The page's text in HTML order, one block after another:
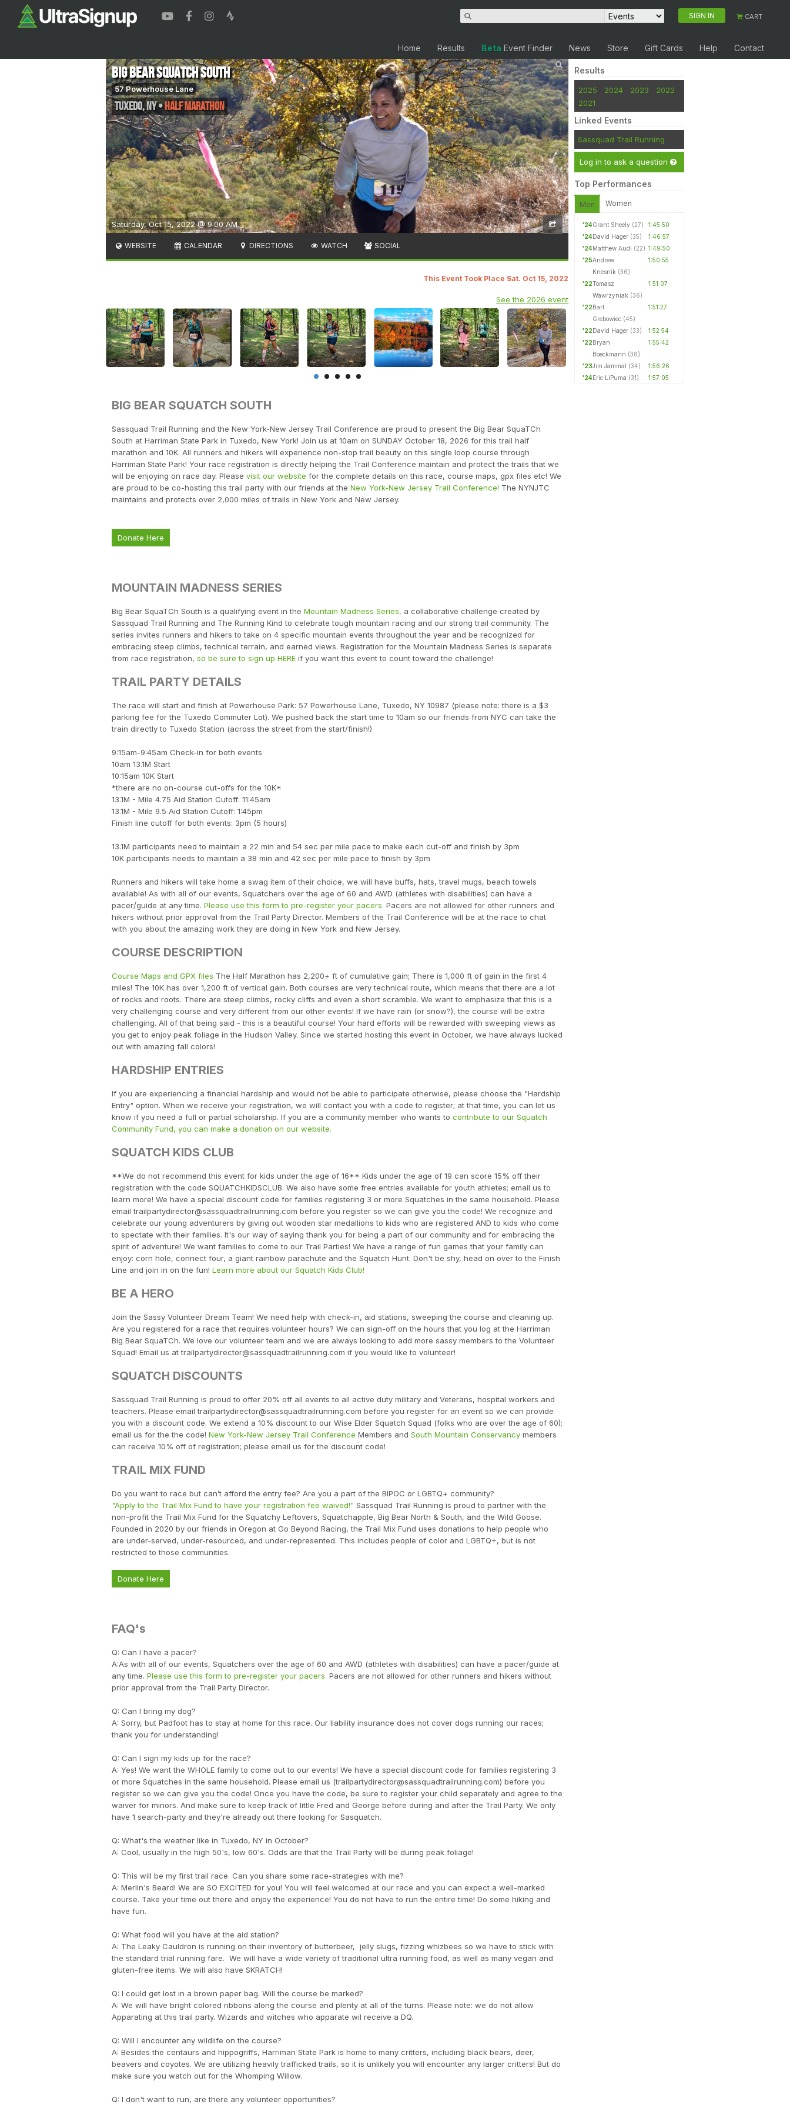
SIGN IN CART
Home Results Beta Event Finder News Store Gift Cards Help Contact
Saturday, Oct 15, 2022 @ 9:00 AM
Big Bear SquaTCh South
57 Powerhouse Lane
Tuxedo,NY•Half Marathon
WEBSITE CALENDAR DIRECTIONS WATCH SOCIAL
This Event Took Place Sat. Oct 15, 2022
See the 2026 event
BIG BEAR SQUATCH SOUTH
Sassquad Trail Running and the New York-New Jersey Trail Conference are proud to present the Big Bear SquaTCh
South at Harriman State Park in Tuxedo, New York! Join us at 10am on SUNDAY October 18, 2026 for this trail half
marathon and 10K. All runners and hikers will experience non-stop trail beauty on this single loop course through
Harriman State Park! Your race registration is directly helping the Trail Conference maintain and protect the trails that we
will be enjoying on race day. Please visit our website for the complete details on this race, course maps, gpx files etc! We
are proud to be co-hosting this trail party with our friends at the New York-New Jersey Trail Conference! The NYNJTC
maintains and protects over 2,000 miles of trails in New York and New Jersey.
Donate Here
MOUNTAIN MADNESS SERIES
Big Bear SquaTCh South is a qualifying event in the Mountain Madness Series, a collaborative challenge created by
Sassquad Trail Running and The Running Kind to celebrate tough mountain racing and our strong trail community. The
series invites runners and hikers to take on 4 specific mountain events throughout the year and be recognized for
embracing steep climbs, technical terrain, and earned views. Registration for the Mountain Madness Series is separate
from race registration, so be sure to sign up HERE if you want this event to count toward the challenge!
TRAIL PARTY DETAILS
The race will start and finish at Powerhouse Park: 57 Powerhouse Lane, Tuxedo, NY 10987 (please note: there is a $3
parking fee for the Tuxedo Commuter Lot). We pushed back the start time to 10am so our friends from NYC can take the
train directly to Tuxedo Station (across the street from the start/finish!)
9:15am-9:45am Check-in for both events
10am 13.1M Start
10:15am 10K Start
*there are no on-course cut-offs for the 10K*
13.1M - Mile 4.75 Aid Station Cutoff: 11:45am
13.1M - Mile 9.5 Aid Station Cutoff: 1:45pm
Finish line cutoff for both events: 3pm (5 hours)
13.1M participants need to maintain a 22 min and 54 sec per mile pace to make each cut-off and finish by 3pm
10K participants needs to maintain a 38 min and 42 sec per mile pace to finish by 3pm
Runners and hikers will take home a swag item of their choice, we will have buffs, hats, travel mugs, beach towels
available! As with all of our events, Squatchers over the age of 60 and AWD (athletes with disabilities) can have a
pacer/guide at any time. Please use this form to pre-register your pacers. Pacers are not allowed for other runners and
hikers without prior approval from the Trail Party Director. Members of the Trail Conference will be at the race to chat
with you about the amazing work they are doing in New York and New Jersey.
COURSE DESCRIPTION
Course Maps and GPX files The Half Marathon has 2,200+ ft of cumulative gain; There is 1,000 ft of gain in the first 4
miles! The 10K has over 1,200 ft of vertical gain. Both courses are very technical route, which means that there are a lot
of rocks and roots. There are steep climbs, rocky cliffs and even a short scramble. We want to emphasize that this is a
very challenging course and very different from our other events! If we have rain (or snow?), the course will be extra
challenging. All of that being said - this is a beautiful course! Your hard efforts will be rewarded with sweeping views as
you get to enjoy peak foliage in the Hudson Valley. Since we started hosting this event in October, we have always lucked
out with amazing fall colors!
HARDSHIP ENTRIES
If you are experiencing a financial hardship and would not be able to participate otherwise, please choose the "Hardship
Entry" option. When we receive your registration, we will contact you with a code to register; at that time, you can let us
know if you need a full or partial scholarship. If you are a community member who wants to contribute to our Squatch
Community Fund, you can make a donation on our website.
SQUATCH KIDS CLUB
**We do not recommend this event for kids under the age of 16** Kids under the age of 19 can score 15% off their
registration with the code SQUATCHKIDSCLUB. We also have some free entries available for youth athletes; email us to
learn more! We have a special discount code for families registering 3 or more Squatches in the same household. Please
email trailpartydirector@sassquadtrailrunning.com before you register so we can give you the code! We recognize and
celebrate our young adventurers by giving out wooden star medallions to kids who are registered AND to kids who come
to spectate with their families. It's our way of saying thank you for being a part of our community and for embracing the
spirit of adventure! We want families to come to our Trail Parties! We have a range of fun games that your family can
enjoy: corn hole, connect four, a giant rainbow parachute and the Squatch Hunt. Don't be shy, head on over to the Finish
Line and join in on the fun! Learn more about our Squatch Kids Club!
BE A HERO
Join the Sassy Volunteer Dream Team! We need help with check-in, aid stations, sweeping the course and cleaning up.
Are you registered for a race that requires volunteer hours? We can sign-off on the hours that you log at the Harriman
Big Bear SquaTCh. We love our volunteer team and we are always looking to add more sassy members to the Volunteer
Squad! Email us at trailpartydirector@sassquadtrailrunning.com if you would like to volunteer!
SQUATCH DISCOUNTS
Sassquad Trail Running is proud to offer 20% off all events to all active duty military and Veterans, hospital workers and
teachers. Please email trailpartydirector@sassquadtrailrunning.com before you register for an event so we can provide
you with a discount code. We extend a 10% discount to our Wise Elder Squatch Squad (folks who are over the age of 60);
email us for the the code! New York-New Jersey Trail Conference Members and South Mountain Conservancy members
can receive 10% off of registration; please email us for the discount code!
TRAIL MIX FUND
Do you want to race but can’t afford the entry fee? Are you a part of the BIPOC or LGBTQ+ community?
"Apply to the Trail Mix Fund to have your registration fee waived!" Sassquad Trail Running is proud to partner with the
non-profit the Trail Mix Fund for the Squatchy Leftovers, Squatchapple, Big Bear North & South, and the Wild Goose.
Founded in 2020 by our friends in Oregon at Go Beyond Racing, the Trail Mix Fund uses donations to help people who
are under-served, under-resourced, and under-represented. This includes people of color and LGBTQ+, but is not
restricted to those communities.
Donate Here
FAQ's
Q: Can I have a pacer?
A:As with all of our events, Squatchers over the age of 60 and AWD (athletes with disabilities) can have a pacer/guide at
any time. Please use this form to pre-register your pacers. Pacers are not allowed for other runners and hikers without
prior approval from the Trail Party Director.
Q: Can I bring my dog?
A: Sorry, but Padfoot has to stay at home for this race. Our liability insurance does not cover dogs running our races;
thank you for understanding!
Q: Can I sign my kids up for the race?
A: Yes! We want the WHOLE family to come out to our events! We have a special discount code for families registering 3
or more Squatches in the same household. Please email us (trailpartydirector@sassquadtrailrunning.com) before you
register so we can give you the code! Once you have the code, be sure to register your child separately and agree to the
waiver for minors. And make sure to keep track of little Fred and George before during and after the Trail Party. We only
have 1 search-party and they're already out there looking for Sasquatch.
Q: What's the weather like in Tuxedo, NY in October?
A: Cool, usually in the high 50's, low 60's. Odds are that the Trail Party will be during peak foliage!
Q: This will be my first trail race. Can you share some race-strategies with me?
A: Merlin's Beard! We are SO EXCITED for you! You will feel welcomed at our race and you can expect a well-marked
course. Take your time out there and enjoy the experience! You do not have to run the entire time! Do some hiking and
have fun.
Q: What food will you have at the aid station?
A: The Leaky Cauldron is running on their inventory of butterbeer, jelly slugs, fizzing whizbees so we have to stick with
the standard trial running fare. We will have a wide variety of traditional ultra running food, as well as many vegan and
gluten-free items. We will also have SKRATCH!
Q: I could get lost in a brown paper bag. Will the course be marked?
A: We will have bright colored ribbons along the course and plenty at all of the turns. Please note: we do not allow
Apparating at this trail party. Wizards and witches who apparate wil receive a DQ.
Q: Will I encounter any wildlife on the course?
A: Besides the centaurs and hippogriffs, Harriman State Park is home to many critters, including black bears, deer,
beavers and coyotes. We are utilizing heavily trafficked trails, so it is unlikely you will encounter any larger critters! But do
make sure you watch out for the Whomping Willow.
Q: I don't want to run, are there any volunteer opportunities?
Results
2025 2024 2023
2022
2021
Linked Events
Sassquad Trail Running
Log in to ask a question
Top Performances
Men Women
'24Grant Sheely (27)
1:45:50
'24David Hager (35)
1:46:57
'24Matthew Audi (22) 1:49:50
'25Andrew
Knesnik (36)
1:50:55
'22Tomasz
Wawrzyniak (36)
1:51:07
'22Bart
Grebowiec (45)
1:51:27
'22David Hager (33)
1:52:54
'22Bryan
Boeckmann (38)
1:55:42
'23Jim Jammal (34)
1:56:26
'24Eric LiPuma (31) 1:57:05